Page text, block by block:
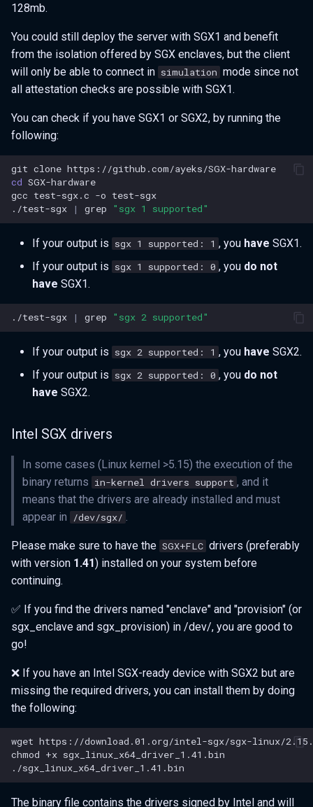
128mb.
You could still deploy the server with SGX1 and benefit
from the isolation offered by SGX enclaves, but the client
will only be able to connect in simulation mode since not
all attestation checks are possible with SGX1.
You can check if you have SGX1 or SGX2, by running the
following:
git clone
cd
gcc test-sgx.c -o
./test-sgx
| grep "sgx 1 supported"
If your output is sgx 1 supported: 1 , you have SGX1.
If your output is sgx 1 supported: 0 , you do not
have SGX1.
./test-sgx | grep "sgx 2 supported"
If your output is sgx 2 supported: 1 , you have SGX2.
If your output is sgx 2 supported: 0 , you do not
have SGX2.
Intel SGX drivers
In some cases (Linux kernel >5.15) the execution of the
binary returns in-kernel drivers support , and it
means that the drivers are already installed and must
appear in
/dev/sgx/ .
Please make sure to have the SGX+FLC drivers (preferably
with version 1.41) installed on your system before
continuing.
✅ If you find the drivers named "enclave" and "provision" (or
sgx_enclave and sgx_provision) in /dev/, you are good to
go!
❌ If you have an Intel SGX-ready device with SGX2 but are
missing the required drivers, you can install them by doing
the following:
wget
chmod +x
The binary file contains the drivers signed by Intel and will